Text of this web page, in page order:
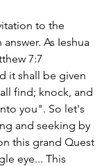
to the
As Ieshua
7:7
it shall be given
find; knock, and
you". So let's
and seeking by
this grand Quest
eye... This